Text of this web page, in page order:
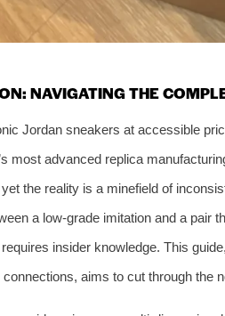
NAVIGATING THE
Jordan sneakers at accessible
most advanced replica
the reality is a minefield of
a low-grade imitation and a pair
insider knowledge. This
aims to cut through the